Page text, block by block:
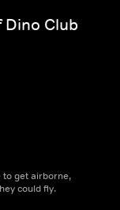
Dino Club
to get airborne,
could fly.